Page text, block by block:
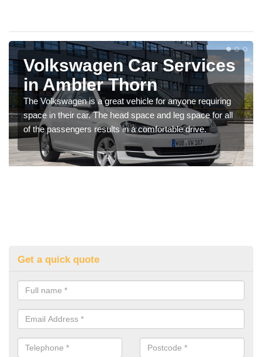
Volkswagen Car Services
in Ambler Thorn
The Volkswagen is a great vehicle for anyone requiring
space in their car. The head space and leg space for all
of the passengers results in a comfortable drive.
Get a quick quote